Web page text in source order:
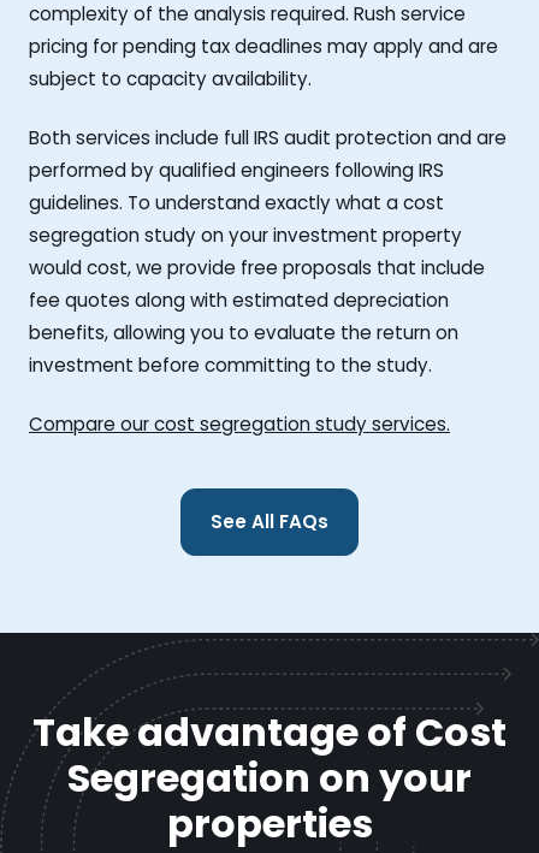
complexity of the analysis required. Rush service
pricing for pending tax deadlines may apply and are
subject to capacity availability.
Both services include full IRS audit protection and are
performed by qualified engineers following IRS
guidelines. To understand exactly what a cost
segregation study on your investment property
would cost, we provide free proposals that include
fee quotes along with estimated depreciation
benefits, allowing you to evaluate the return on
investment before committing to the study.
Compare our cost segregation study services.
See All FAQs
Take advantage of Cost
Segregation on your
properties